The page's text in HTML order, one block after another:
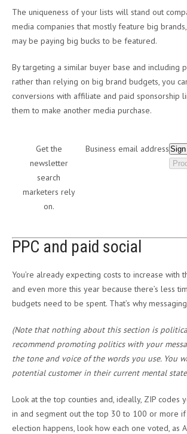
The uniqueness of your lists will stand out
media companies that mostly feature big
may be paying big bucks to be featured.
By targeting a similar buyer base and including
rather than relying on big brand budgets, you
conversions with affiliate and paid sponsorship
them to make another media purchase.
Get the
newsletter
search
marketers rely
on.
Business email address
PPC and paid social
You’re already expecting costs to increase with
and even more this year because there’s less
budgets need to be spent. That’s why
(Note that nothing about this section is
recommend promoting politics with your
the tone and voice of the words you use. You
potential customer in their current mental
Look at the top counties and, ideally, ZIP codes
in and segment out the top 30 to 100 or more if
election happens, look how each one voted, as